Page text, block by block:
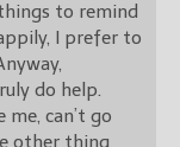
to remind
I prefer to
do help.
me, can’t go